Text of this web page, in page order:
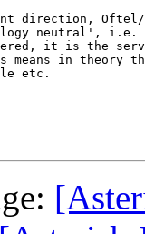
Oftel/
neutral', i.e.
it is the
means in theory
etc.